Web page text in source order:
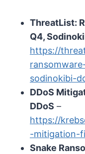
ThreatList:
Q4,
https://
sodinokibi-
DDoS
DDoS –
https://
-mitigation-
Snake